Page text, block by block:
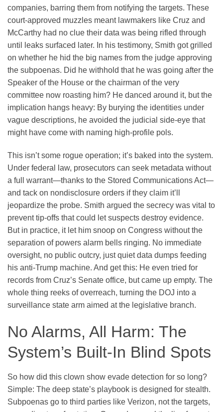
companies, barring them from notifying the targets. These
court-approved muzzles meant lawmakers like Cruz and
McCarthy had no clue their data was being rifled through
until leaks surfaced later. In his testimony, Smith got grilled
on whether he hid the big names from the judge approving
the subpoenas. Did he withhold that he was going after the
Speaker of the House or the chairman of the very
committee now roasting him? He danced around it, but the
implication hangs heavy: By burying the identities under
vague descriptions, he avoided the judicial side-eye that
might have come with naming high-profile pols.
This isn’t some rogue operation; it’s baked into the system.
Under federal law, prosecutors can seek metadata without
a full warrant—thanks to the Stored Communications Act—
and tack on nondisclosure orders if they claim it’ll
jeopardize the probe. Smith argued the secrecy was vital to
prevent tip-offs that could let suspects destroy evidence.
But in practice, it let him snoop on Congress without the
separation of powers alarm bells ringing. No immediate
oversight, no public outcry, just quiet data dumps feeding
his anti-Trump machine. And get this: He even tried for
records from Cruz’s Senate office, but came up empty. The
whole thing reeks of overreach, turning the DOJ into a
surveillance state arm aimed at the legislative branch.
No Alarms, All Harm: The
System’s Built-In Blind Spots
So how did this clown show evade detection for so long?
Simple: The deep state’s playbook is designed for stealth.
Subpoenas go to third parties like Verizon, not the targets,